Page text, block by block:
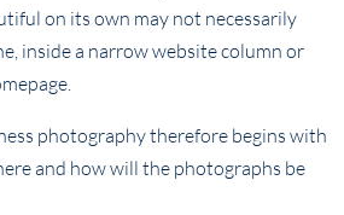
on its own may not necessarily
inside a narrow website column or
photography therefore begins with
and how will the photographs be